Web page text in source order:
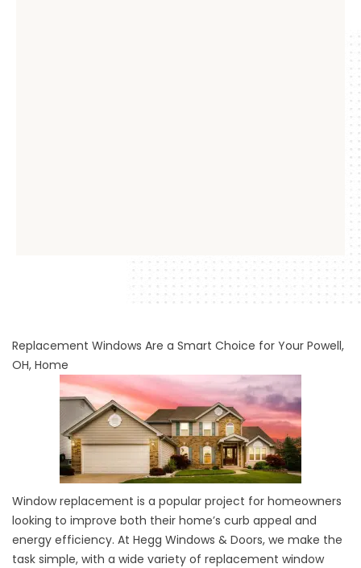
Replacement Windows Are a Smart Choice for Your Powell,
OH, Home
Window replacement is a popular project for homeowners
looking to improve both their home’s curb appeal and
energy efficiency. At Hegg Windows & Doors, we make the
task simple, with a wide variety of replacement window